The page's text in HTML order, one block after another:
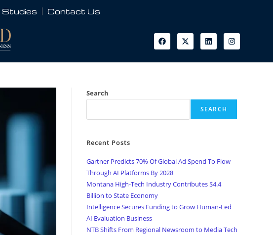
Studies Contact Us
Search
SEARCH
Recent Posts
Gartner Predicts 70% Of Global Ad Spend To Flow
Through AI Platforms By 2028
Montana High-Tech Industry Contributes $4.4
Billion to State Economy
Intelligence Secures Funding to Grow Human-Led
AI Evaluation Business
NTB Shifts From Regional Newsroom to Media Tech